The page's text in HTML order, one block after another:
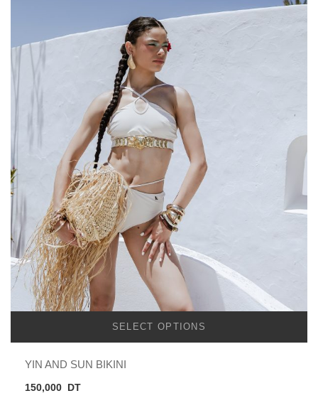
SELECT OPTIONS
YIN AND SUN BIKINI
150,000 DT